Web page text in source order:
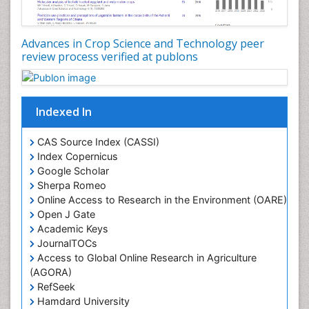
Advances in Crop Science and Technology peer
review process verified at publons
Indexed In
CAS Source Index (CASSI)
Index Copernicus
Google Scholar
Sherpa Romeo
Online Access to Research in the Environment (OARE)
Open J Gate
Academic Keys
JournalTOCs
Access to Global Online Research in Agriculture
(AGORA)
RefSeek
Hamdard University
Seed Production
Seed Science and Technology
Soil Fertility
Sticky Rice
Stress Resistant Rice
Unpolished Rice
Weed Control
Weed Science
White Rice